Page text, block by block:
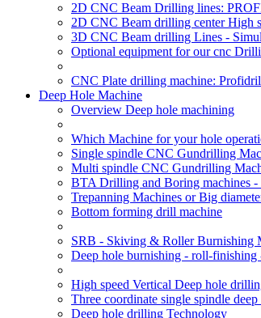
2D CNC Beam Drilling lines:
2D CNC Beam drilling center
3D CNC Beam drilling Lines -
Optional equipment for our cnc
CNC Plate drilling machine:
Deep Hole Machine
Overview Deep hole machining
Which Machine for your hole
Single spindle CNC Gundrilling
Multi spindle CNC Gundrilling
BTA Drilling and Boring machines
Trepanning Machines or Big
Bottom forming drill machine
SRB - Skiving & Roller Burnishing
Deep hole burnishing - roll-
High speed Vertical Deep hole
Three coordinate single spindle
Deep hole drilling Technology